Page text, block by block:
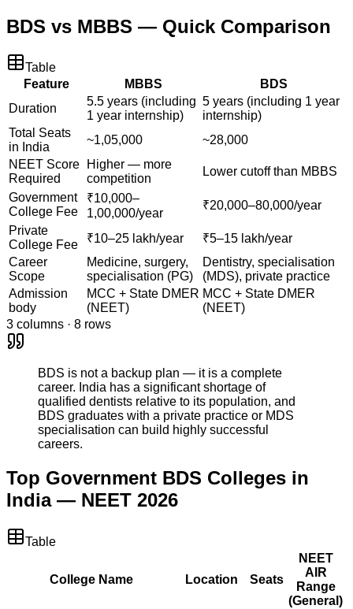
BDS vs MBBS — Quick Comparison
Table
Feature
MBBS
BDS
Duration
5.5 years (including
1 year internship)
5 years (including 1 year
internship)
Total Seats
in India
~1,05,000
~28,000
NEET Score
Required
Higher — more
competition
Lower cutoff than MBBS
Government
College Fee
₹10,000–
1,00,000/year
₹20,000–80,000/year
Private
College Fee
₹10–25 lakh/year
₹5–15 lakh/year
Career
Scope
Medicine, surgery,
specialisation (PG)
Dentistry, specialisation
(MDS), private practice
Admission
body
MCC + State DMER
(NEET)
MCC + State DMER
(NEET)
3 columns · 8 rows
BDS is not a backup plan — it is a complete
career. India has a significant shortage of
qualified dentists relative to its population, and
BDS graduates with a private practice or MDS
specialisation can build highly successful
careers.
Top Government BDS Colleges in
India — NEET 2026
Table
College Name Location Seats
NEET
AIR
Range
(General)